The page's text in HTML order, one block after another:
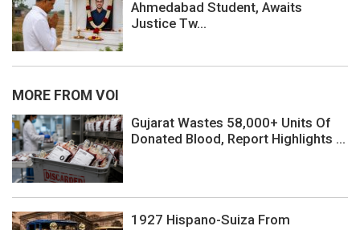
Ahmedabad Student, Awaits
Justice Tw...
MORE FROM VOI
Gujarat Wastes 58,000+ Units Of
Donated Blood, Report Highlights ...
1927 Hispano-Suiza From